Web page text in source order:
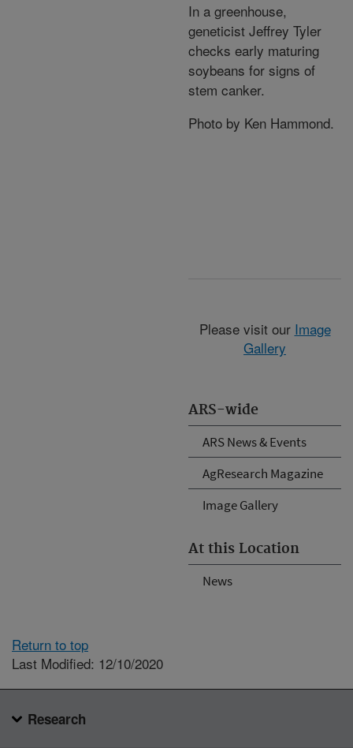
ARS-wide
ARS News & Events
AgResearch Magazine
Image Gallery
At this Location
News
In a greenhouse,
geneticist Jeffrey Tyler
checks early maturing
soybeans for signs of
stem canker.
Photo by Ken Hammond.
Please visit our Image
Gallery
Return to top
Last Modified: 12/10/2020
Research